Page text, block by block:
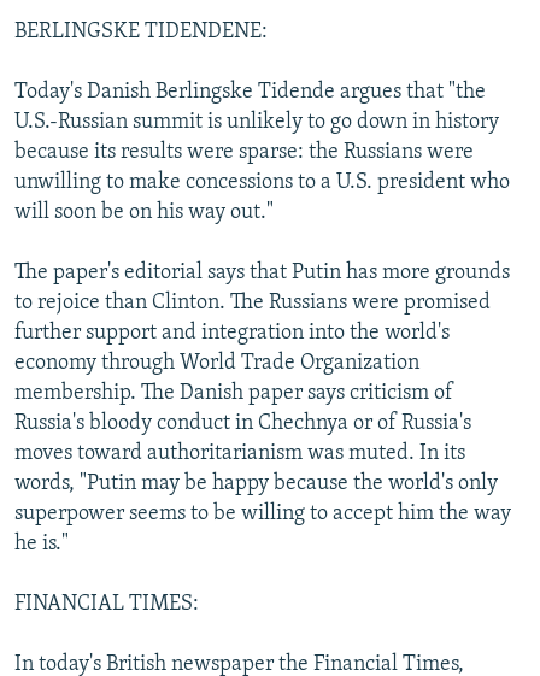
BERLINGSKE TIDENDENE:
Today's Danish Berlingske Tidende argues that "the
U.S.-Russian summit is unlikely to go down in history
because its results were sparse: the Russians were
unwilling to make concessions to a U.S. president who
will soon be on his way out."
The paper's editorial says that Putin has more grounds
to rejoice than Clinton. The Russians were promised
further support and integration into the world's
economy through World Trade Organization
membership. The Danish paper says criticism of
Russia's bloody conduct in Chechnya or of Russia's
moves toward authoritarianism was muted. In its
words, "Putin may be happy because the world's only
superpower seems to be willing to accept him the way
he is."
FINANCIAL TIMES:
In today's British newspaper the Financial Times,